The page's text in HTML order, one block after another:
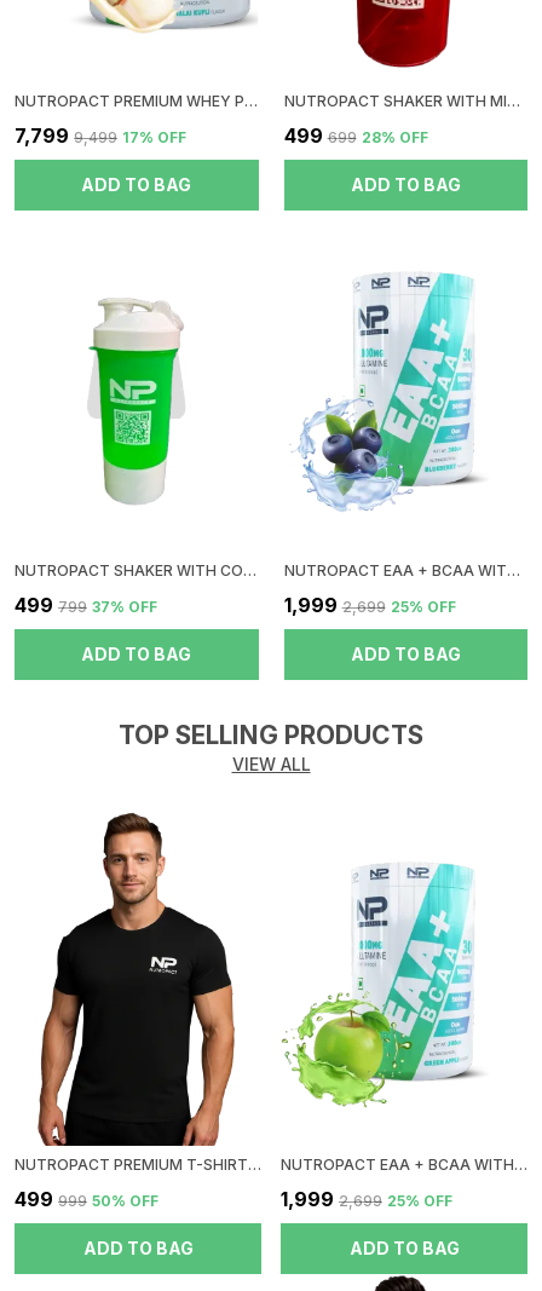
NUTROPACT PREMIUM WHEY PROTEIN ISOLATE | MALAI KULFI FLAVOR | ADDED DIGESTIVE ENZYME | 27GM PROTEIN | 4LBS | HORMONE FREE | EASY MIX (3-4 SHAKES WITHOUT SHAKER BALL) | 4.9GM GLUTAMIC ACID
₹7,799 ₹9,499 17% OFF
ADD TO BAG
NUTROPACT SHAKER WITH MIXER BALL | RED
₹499 ₹699 28% OFF
ADD TO BAG
NUTROPACT SHAKER WITH CONTAINER | GREEN
₹499 ₹799 37% OFF
ADD TO BAG
NUTROPACT EAA + BCAA WITH GLUTAMINE | BLUEBERRY FLAVOR | RAPID IMMERGE | ZERO SUGAR | BOOST RECOVERY | INSTANT ENERGY
₹1,999 ₹2,699 25% OFF
ADD TO BAG
TOP SELLING PRODUCTS
VIEW ALL
NUTROPACT PREMIUM T-SHIRT | ROUND NECK| BLACK
₹499 ₹999 50% OFF
ADD TO BAG
NUTROPACT EAA + BCAA WITH GLUTAMINE | GREEN APPLE FLAVOR | RAPID IMMERGE | ZERO SUGAR | BOOST RECOVERY | INSTANT ENERGY
₹1,999 ₹2,699 25% OFF
ADD TO BAG